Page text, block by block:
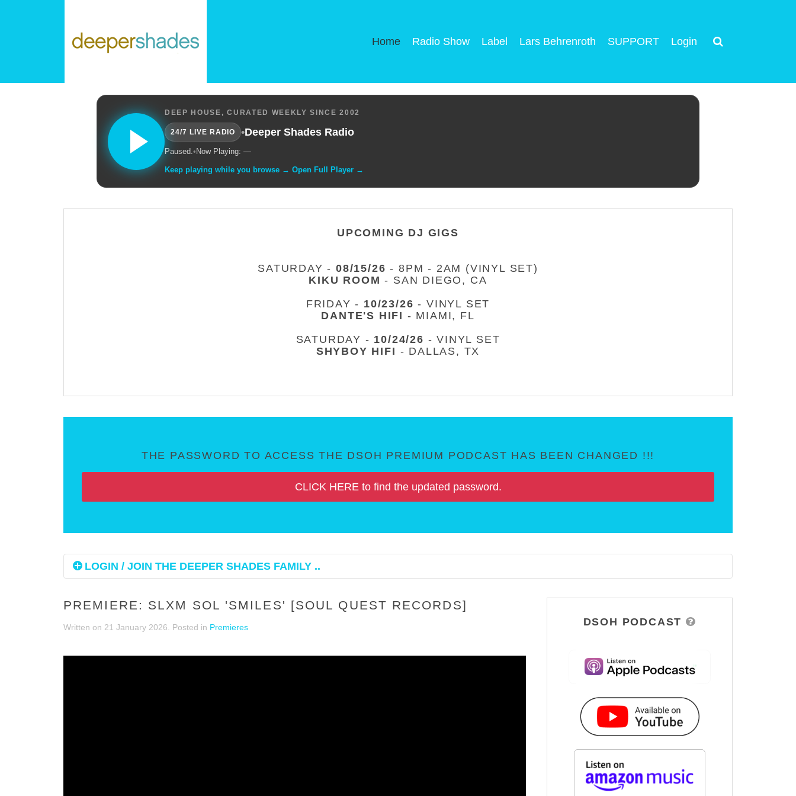
Home Radio Show Label Lars Behrenroth SUPPORT Login
DEEP HOUSE, CURATED WEEKLY SINCE 2002
24/7 LIVE RADIO •Deeper Shades Radio
Paused.• Now Playing: —
Keep playing while you browse → Open Full Player →
UPCOMING DJ GIGS
SATURDAY -08/15/26 - 8PM - 2AM (VINYL SET)
KIKU ROOM - SAN DIEGO, CA
FRIDAY - 10/23/26 - VINYL SET
DANTE'S HIFI - MIAMI, FL
SATURDAY - 10/24/26 - VINYL SET
SHYBOY HIFI - DALLAS, TX
THE PASSWORD TO ACCESS THE DSOH PREMIUM PODCAST HAS BEEN CHANGED !!!
CLICK HERE to find the updated password.
LOGIN / JOIN THE DEEPER SHADES FAMILY ..
PREMIERE: SLXM SOL 'SMILES' [SOUL QUEST RECORDS]
Written on 21 January 2026 . Posted in Premieres DSOH PODCAST